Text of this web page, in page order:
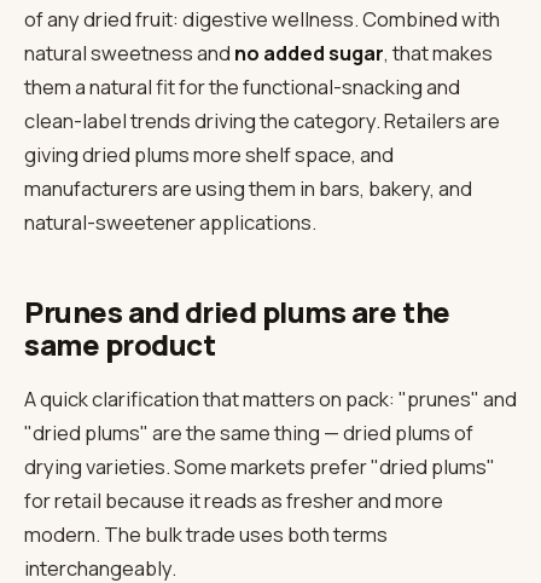
of any dried fruit: digestive wellness. Combined with
natural sweetness and no added sugar, that makes
them a natural fit for the functional-snacking and
clean-label trends driving the category. Retailers are
giving dried plums more shelf space, and
manufacturers are using them in bars, bakery, and
natural-sweetener applications.
Prunes and dried plums are the
same product
A quick clarification that matters on pack: "prunes" and
"dried plums" are the same thing — dried plums of
drying varieties. Some markets prefer "dried plums"
for retail because it reads as fresher and more
modern. The bulk trade uses both terms
interchangeably.